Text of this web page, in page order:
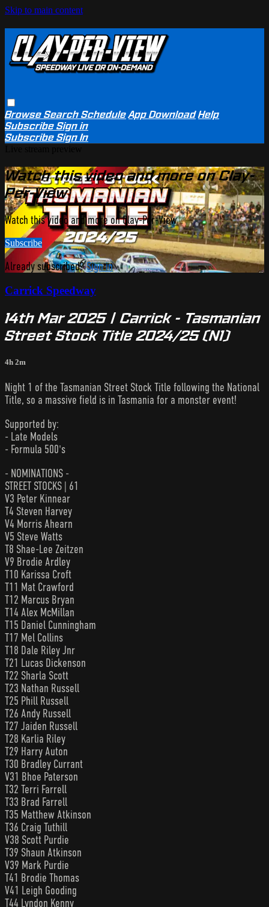
Skip to main content
BrowseSearchSchedule App Download Help
SubscribeSign in
SubscribeSign In
Watch this video and more on Clay-
Per-View
Watch this video and more on Clay-Per-View
Subscribe
Already subscribed?Sign in
Carrick Speedway
14th Mar 2025 | Carrick - Tasmanian
Street Stock Title 2024/25 (N1)
4h 2m
Night 1 of the Tasmanian Street Stock Title following the National
Title, so a massive field is in Tasmania for a monster event!
Supported by:
- Late Models
- Formula 500's
- NOMINATIONS -
STREET STOCKS | 61
V3 Peter Kinnear
T4 Steven Harvey
V4 Morris Ahearn
V5 Steve Watts
T8 Shae-Lee Zeitzen
V9 Brodie Ardley
T10 Karissa Croft
T11 Mat Crawford
T12 Marcus Bryan
T14 Alex McMillan
T15 Daniel Cunningham
T17 Mel Collins
T18 Dale Riley Jnr
T21 Lucas Dickenson
T22 Sharla Scott
T23 Nathan Russell
T25 Phill Russell
T26 Andy Russell
T27 Jaiden Russell
T28 Karlia Riley
T29 Harry Auton
T30 Bradley Currant
V31 Bhoe Paterson
T32 Terri Farrell
T33 Brad Farrell
T35 Matthew Atkinson
T36 Craig Tuthill
V38 Scott Purdie
T39 Shaun Atkinson
V39 Mark Purdie
T41 Brodie Thomas
V41 Leigh Gooding
T44 Lyndon Kenny